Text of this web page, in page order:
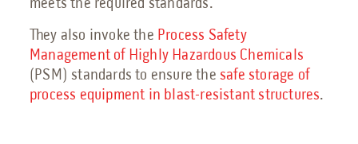
Make a Payment
Submit Feedback
meets the required standards.
They also invoke the Process Safety
Management of Highly Hazardous Chemicals
(PSM) standards to ensure the safe storage of
process equipment in blast-resistant structures.